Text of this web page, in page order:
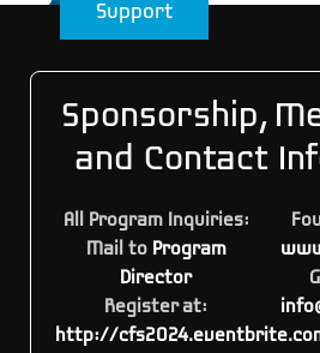
Support
Sponsorship,
and Contact
All Program Inquiries:
Mail to Program
Director
Register at:
http://